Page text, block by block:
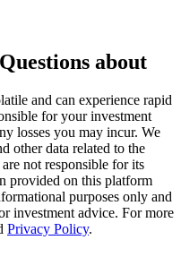
about
and can experience rapid
for your investment
losses you may incur. We
other data related to the
not responsible for its
provided on this platform
purposes only and
investment advice. For more
Privacy Policy.